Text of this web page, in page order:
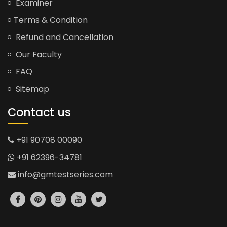
Examiner
Terms & Condition
Refund and Cancellation
Our Faculty
FAQ
Sitemap
Contact us
+91 90708 00090
+91 62396-34781
info@gmtestseries.com